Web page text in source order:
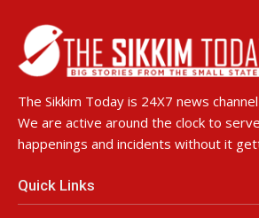
The Sikkim Today is 24X7 news
We are active around the clock to
happenings and incidents without it
Quick Links